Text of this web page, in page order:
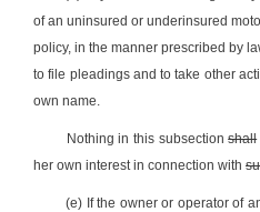
of an uninsured or underinsured
policy, in the manner prescribed by
to file pleadings and to take other
own name.
Nothing in this subsectionshall
her own interest in connection with
(e) If the owner or operator of